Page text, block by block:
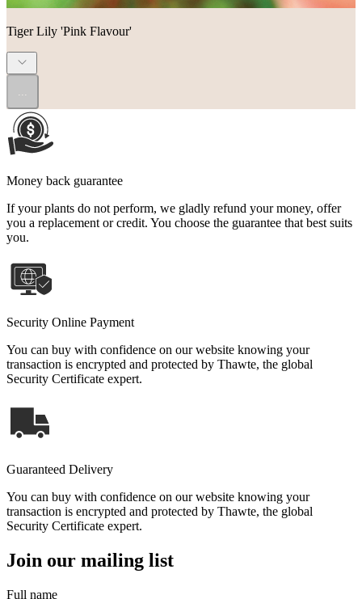
Tiger Lily 'Pink Flavour'
Money back guarantee
If your plants do not perform, we gladly refund your money, offer
you a replacement or credit. You choose the guarantee that best suits
you.
Security Online Payment
You can buy with confidence on our website knowing your
transaction is encrypted and protected by Thawte, the global
Security Certificate expert.
Guaranteed Delivery
You can buy with confidence on our website knowing your
transaction is encrypted and protected by Thawte, the global
Security Certificate expert.
Join our mailing list
Full name